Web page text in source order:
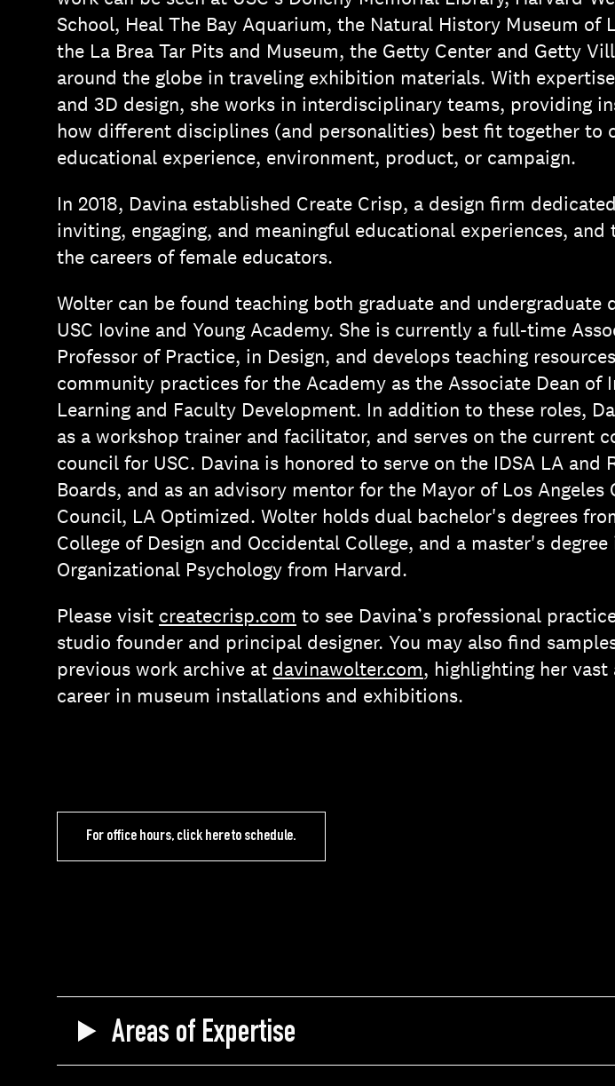
School, Heal The Bay Aquarium, the Natural History Museum of
the La Brea Tar Pits and Museum, the Getty Center and Getty
around the globe in traveling exhibition materials. With
and 3D design, she works in interdisciplinary teams, providing
how different disciplines (and personalities) best fit together to
educational experience, environment, product, or campaign.
In 2018, Davina established Create Crisp, a design firm
inviting, engaging, and meaningful educational experiences,
the careers of female educators.
Wolter can be found teaching both graduate and undergraduate
USC Iovine and Young Academy. She is currently a full-time
Professor of Practice, in Design, and develops teaching
community practices for the Academy as the Associate Dean of
Learning and Faculty Development. In addition to these roles,
as a workshop trainer and facilitator, and serves on the current
council for USC. Davina is honored to serve on the IDSA LA and
Boards, and as an advisory mentor for the Mayor of Los Angeles
Council, LA Optimized. Wolter holds dual bachelor's degrees
College of Design and Occidental College, and a master's
Organizational Psychology from Harvard.
Please visit createcrisp.com to see Davina’s professional
studio founder and principal designer. You may also find
previous work archive at davinawolter.com, highlighting her vast
career in museum installations and exhibitions.
For office hours, click here to schedule.
Areas of Expertise